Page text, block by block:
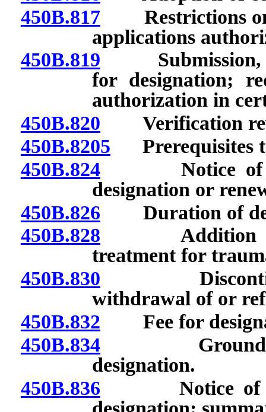
450B.817Restrictions on
applications
450B.819 Submission,
for designation;
authorization in
450B.820 Verification
450B.8205 Prerequisites
450B.824Notice of
designation or
450B.826 Duration of
450B.828 Addition of
treatment for
450B.830
withdrawal of or
450B.832 Fee for
450B.834Grounds for
designation.
450B.836 Notice of